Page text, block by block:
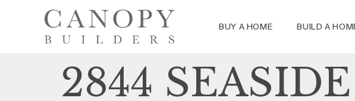
BUY A HOME BUILD A
2844